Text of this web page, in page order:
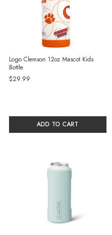
Logo Clemson 12oz Mascot Kids
Bottle
$29.99
ADD TO CART